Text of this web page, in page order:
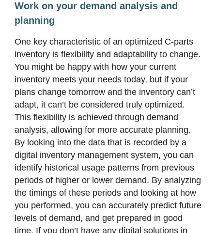
Work on your demand analysis and
planning
One key characteristic of an optimized C-parts
inventory is flexibility and adaptability to change.
You might be happy with how your current
inventory meets your needs today, but if your
plans change tomorrow and the inventory can’t
adapt, it can’t be considered truly optimized.
This flexibility is achieved through demand
analysis, allowing for more accurate planning.
By looking into the data that is recorded by a
digital inventory management system, you can
identify historical usage patterns from previous
periods of higher or lower demand. By analyzing
the timings of these periods and looking at how
you performed, you can accurately predict future
levels of demand, and get prepared in good
time. If you don’t have any digital solutions in